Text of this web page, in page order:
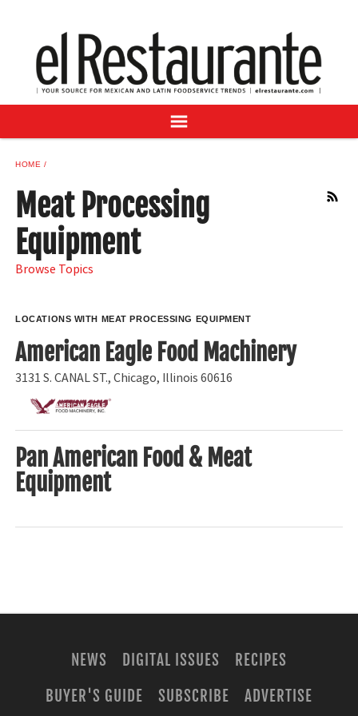
DIGITAL ISSUES
RECIPES
BUYER'S GUIDE
ADVERTISE
SAMPLE CENTER
MEXICAN WINE/LIQUOR
HOME
RSS
Meat Processing
Equipment
Browse Topics
LOCATIONS WITH MEAT PROCESSING EQUIPMENT
American Eagle Food Machinery
3131 S. CANAL ST., Chicago, Illinois 60616
Pan American Food & Meat
Equipment
NEWS DIGITAL ISSUES
RECIPES
BUYER'S GUIDE
SUBSCRIBE ADVERTISE